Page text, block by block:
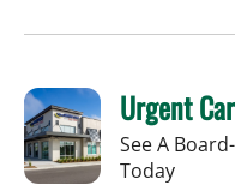
Urgent
See A
Today